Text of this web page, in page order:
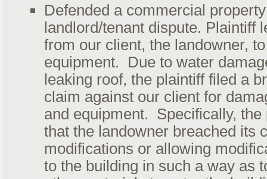
Defended a commercial
landlord/tenant dispute. Plaintiff
from our client, the landowner,
equipment. Due to water
leaking roof, the plaintiff filed a
claim against our client for
and equipment. Specifically, the
that the landowner breached its
modifications or allowing
to the building in such a way as